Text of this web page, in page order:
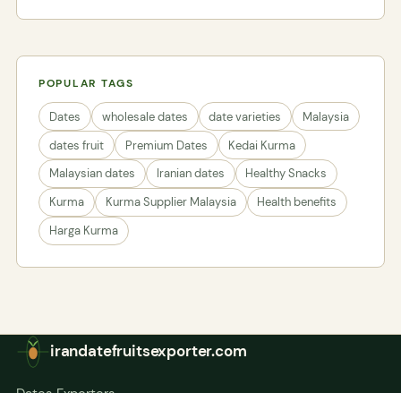
POPULAR TAGS
Dates wholesale dates date varieties
Malaysia
dates fruit
Premium Dates
Kedai Kurma
Malaysian dates
Iranian dates
Healthy Snacks
Kurma
Kurma Supplier Malaysia
Health benefits
Harga Kurma
irandatefruitsexporter.com